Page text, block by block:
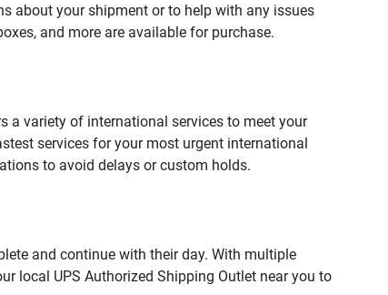
about your shipment or to help with any issues
and more are available for purchase.
a variety of international services to meet your
services for your most urgent international
to avoid delays or custom holds.
and continue with their day. With multiple
local UPS Authorized Shipping Outlet near you to